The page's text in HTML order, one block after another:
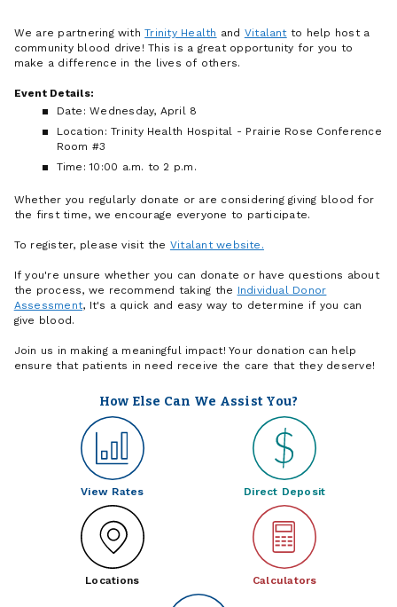
We are partnering withTrinity Health and Vitalantto help host a
community blood drive! This is a great opportunity for you to
make a difference in the lives of others.
Event Details:
Date: Wednesday, April 8
Location: Trinity Health Hospital - Prairie Rose Conference
Room #3
Time: 10:00 a.m. to 2 p.m.
Whether you regularly donate or are considering giving blood for
the first time, we encourage everyone to participate.
To register, please visit the Vitalant website.
If you're unsure whether you can donate or have questions about
the process, we recommend taking the Individual Donor
Assessment, It's a quick and easy way to determine if you can
give blood.
Join us in making a meaningful impact! Your donation can help
ensure that patients in need receive the care that they deserve!
How Else Can We Assist You?
View Rates Direct Deposit
Locations Calculators